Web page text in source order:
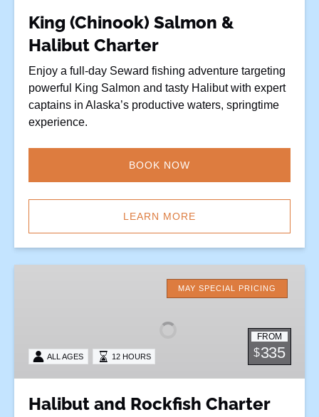
King (Chinook) Salmon &
Halibut Charter
Enjoy a full-day Seward fishing adventure targeting
powerful King Salmon and tasty Halibut with expert
captains in Alaska’s productive waters, springtime
experience.
BOOK NOW
LEARN MORE
MAY SPECIAL PRICING
FROM
$335
ALL AGES 12 HOURS
Halibut and Rockfish Charter